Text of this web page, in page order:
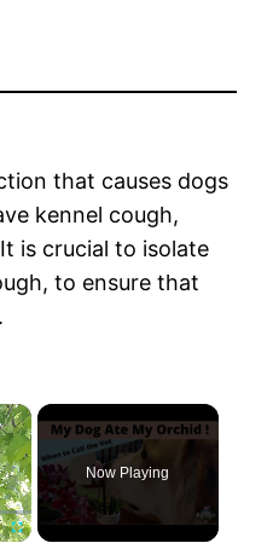
that causes dogs
kennel cough,
is crucial to isolate
to ensure that
×
Now Playing